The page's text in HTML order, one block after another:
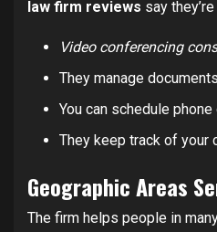
law firm reviews say
Video conferencing
They manage
You can schedule phone
They keep track of your
Geographic Areas
The firm helps people in